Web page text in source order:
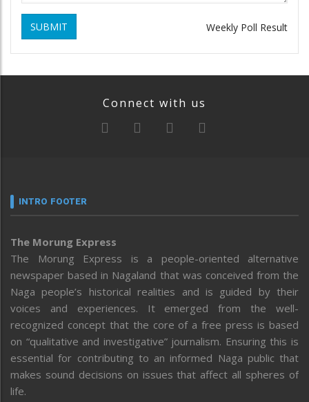
SUBMIT Weekly Poll Result
Connect with us
INTRO FOOTER
The Morung Express
The Morung Express is a people-oriented alternative
newspaper based in Nagaland that was conceived from the
Naga people’s historical realities and is guided by their
voices and experiences. It emerged from the well-
recognized concept that the core of a free press is based
on “qualitative and investigative” journalism. Ensuring this is
essential for contributing to an informed Naga public that
makes sound decisions on issues that affect all spheres of
life.